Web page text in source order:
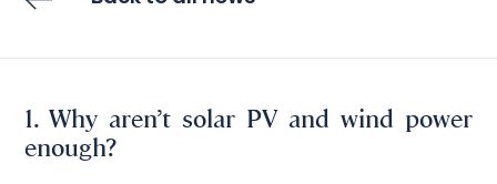
1. Why aren’t solar PV and wind power
enough?